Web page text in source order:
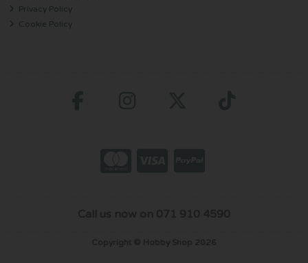
Privacy Policy
Cookie Policy